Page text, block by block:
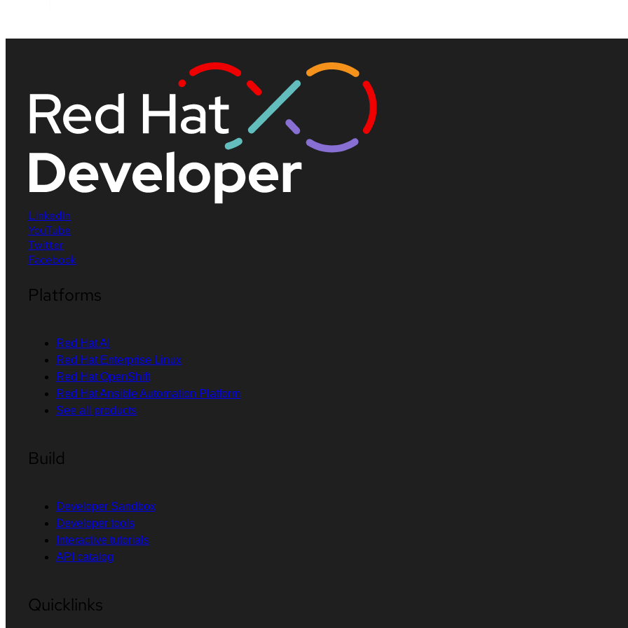
LinkedIn
YouTube
Twitter
Facebook
Platforms
Red Hat AI
Red Hat Enterprise Linux
Red Hat OpenShift
Red Hat Ansible Automation Platform
See all products
Build
Developer Sandbox
Developer tools
Interactive tutorials
API catalog
Quicklinks